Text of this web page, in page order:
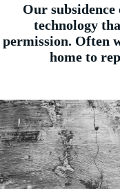
Our
technology
permission. Often
home to